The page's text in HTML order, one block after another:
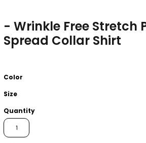
- Wrinkle Free Stretch
Spread Collar Shirt
Color
Size
Quantity